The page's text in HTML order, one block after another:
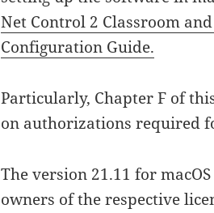
Net Control 2 Classroom
Configuration Guide.
Particularly, Chapter F of
on authorizations required
The version 21.11 for
owners of the respective